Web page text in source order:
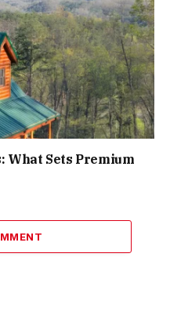
What Sets Premium